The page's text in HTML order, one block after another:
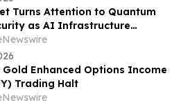
Turns Attention to Quantum
as AI Infrastructure
Accelerates
Enhanced Options Income
Trading Halt